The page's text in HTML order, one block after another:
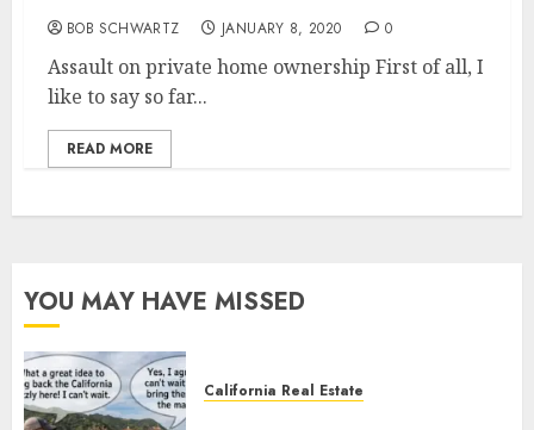
BOB SCHWARTZ JANUARY 8, 2020 0
Assault on private home ownership First of all, I
like to say so far...
READ MORE
YOU MAY HAVE MISSED
California Real Estate